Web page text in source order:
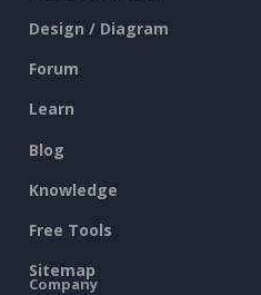
Design / Diagram
Forum
Learn
Blog
Knowledge
Free Tools
Sitemap
Company